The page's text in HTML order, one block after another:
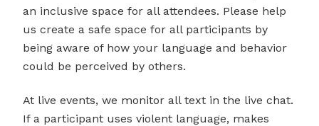
an inclusive space for all attendees. Please help
us create a safe space for all participants by
being aware of how your language and behavior
could be perceived by others.
At live events, we monitor all text in the live chat.
If a participant uses violent language, makes